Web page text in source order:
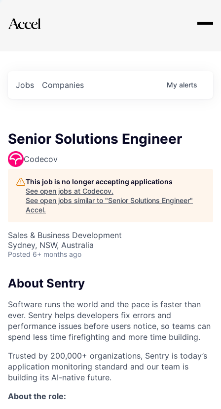
Explore
Jobs Companies My alerts
Senior Solutions Engineer
Codecov
This job is no longer accepting applications
See open jobs at Codecov.
See open jobs similar to "Senior Solutions Engineer"
Accel.
Sales & Business Development
Sydney, NSW, Australia
Posted 6+ months ago
About Sentry
Software runs the world and the pace is faster than
ever. Sentry helps developers fix errors and
performance issues before users notice, so teams can
spend less time firefighting and more time building.
Trusted by 200,000+ organizations, Sentry is today’s
application monitoring standard and our team is
building its AI-native future.
About the role: